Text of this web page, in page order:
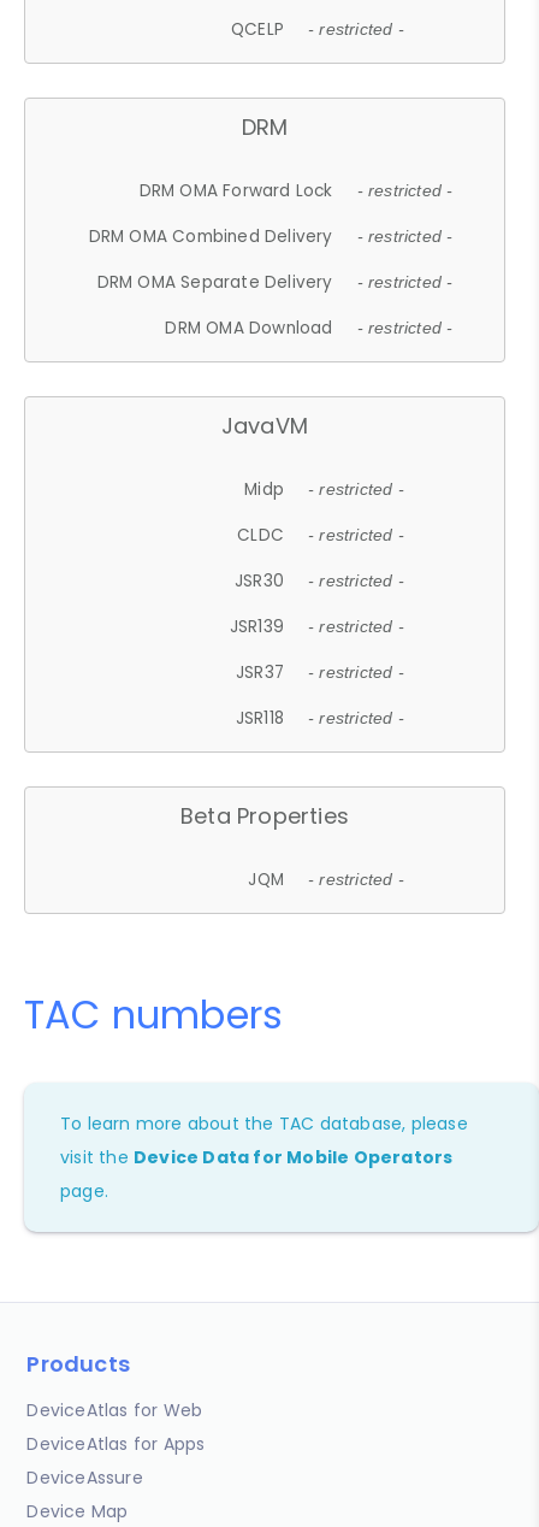
QCELP - restricted -
DRM
DRM OMA Forward Lock - restricted -
DRM OMA Combined Delivery - restricted -
DRM OMA Separate Delivery - restricted -
DRM OMA Download - restricted -
JavaVM
Midp - restricted -
CLDC - restricted -
JSR30 - restricted -
JSR139 - restricted -
JSR37 - restricted -
JSR118 - restricted -
Beta Properties
JQM - restricted -
TAC numbers
To learn more about the TAC database, please
visit the Device Data for Mobile Operators
page.
Products
DeviceAtlas for Web
DeviceAtlas for Apps
DeviceAssure
Device Map